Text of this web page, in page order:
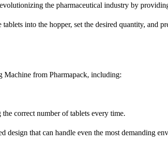
the pharmaceutical industry by
into the hopper, set the desired quantity, and
Machine from Pharmapack, including:
correct number of tablets every time.
that can handle even the most demanding